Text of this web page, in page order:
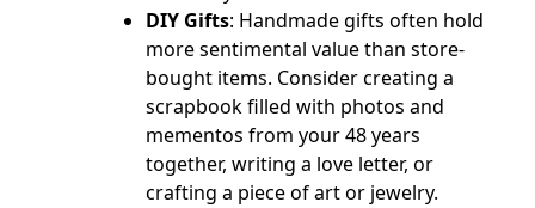
DIY Gifts: Handmade gifts often hold
more sentimental value than store-
bought items. Consider creating a
scrapbook filled with photos and
mementos from your 48 years
together, writing a love letter, or
crafting a piece of art or jewelry.